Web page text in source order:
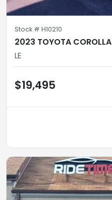
Stock # H10210
2023 TOYOTA COROLLA
LE
$19,495